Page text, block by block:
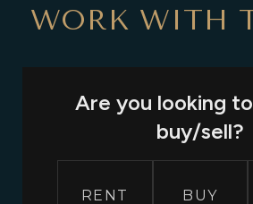
WORK WITH